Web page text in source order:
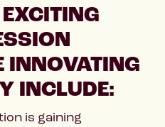
INNOVATING
INCLUDE:
is gaining